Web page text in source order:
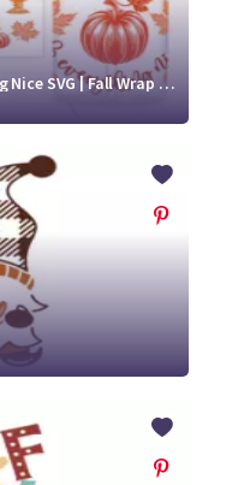
Pumpkin Spice And Everything Nice SVG | Fall Wrap for Libbey Glass Can 16oz Cut File